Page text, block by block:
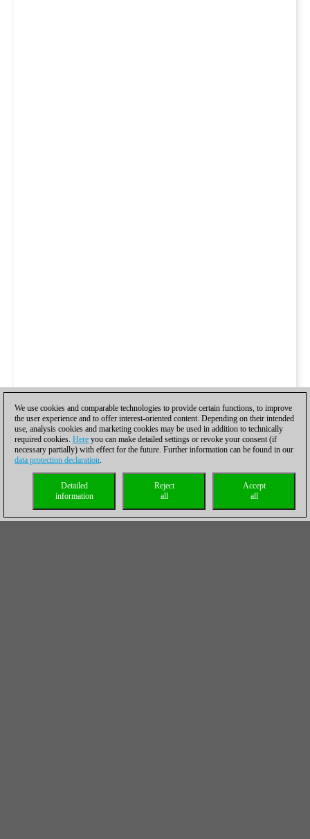
We use cookies and comparable technologies to provide certain functions, to improve
the user experience and to offer interest-oriented content. Depending on their intended
use, analysis cookies and marketing cookies may be used in addition to technically
required cookies. Here you can make detailed settings or revoke your consent (if
necessary partially) with effect for the future. Further information can be found in our
data protection declaration.
Accept
all
Reject
all
Detailed
information